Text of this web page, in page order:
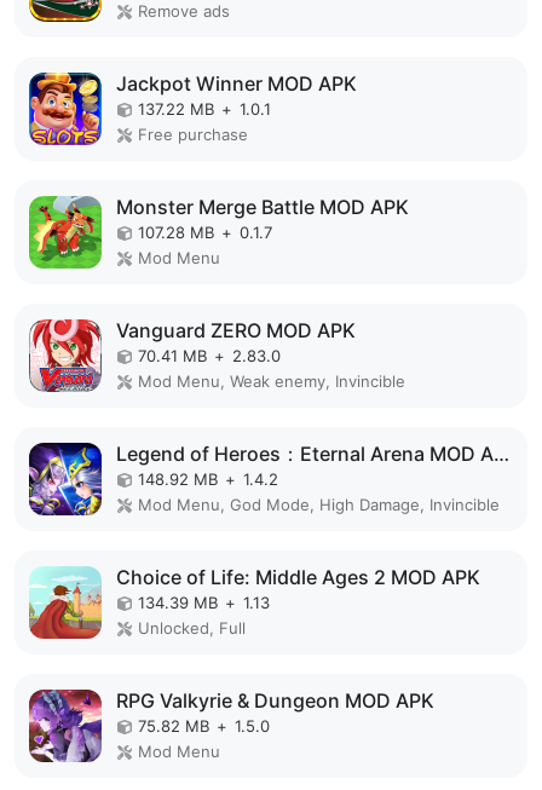
Remove ads
Jackpot Winner MOD APK
137.22 MB + 1.0.1
Free purchase
Monster Merge Battle MOD APK
107.28 MB + 0.1.7
Mod Menu
Vanguard ZERO MOD APK
70.41 MB + 2.83.0
Mod Menu, Weak enemy, Invincible
Legend of Heroes：Eternal Arena MOD APK
148.92 MB + 1.4.2
Mod Menu, God Mode, High Damage, Invincible
Choice of Life: Middle Ages 2 MOD APK
134.39 MB + 1.13
Unlocked, Full
RPG Valkyrie & Dungeon MOD APK
75.82 MB + 1.5.0
Mod Menu